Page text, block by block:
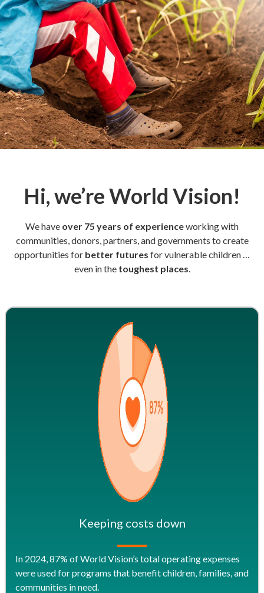
Hi, we’re World Vision!
We have over 75 years of experienceworking with
communities, donors, partners, and governments to create
opportunities for better futures for vulnerable children …
even in the toughest places
Keeping costs down
In 2024, 87% of World Vision’s total operating expenses
were used for programs that benefit children, families, and
communities in need.